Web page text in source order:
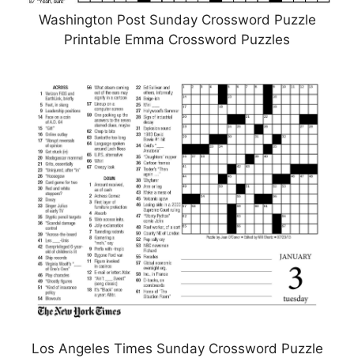
Washington Post Sunday Crossword Puzzle
Printable Emma Crossword Puzzles
Los Angeles Times Sunday Crossword Puzzle